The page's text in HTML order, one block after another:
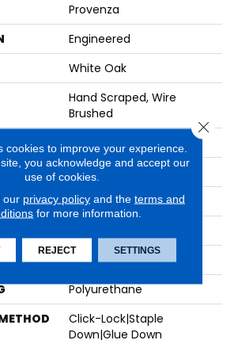
Provenza
Engineered
White Oak
Hand Scraped, Wire
Brushed
9" X Random
8.66"
5/8"
Polyurethane
Click-Lock|Staple
Down|Glue Down
cookies to improve your experience.
you acknowledge and accept our
use of cookies.
our privacy policyand the terms and
for more information.
REJECT SETTINGS
Close